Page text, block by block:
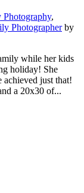
Photography,
Photographer by
while her kids
holiday! She
just that!
a 20x30 of...